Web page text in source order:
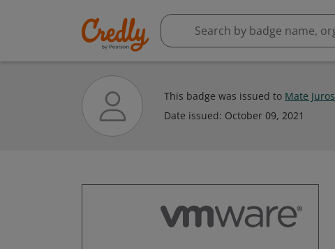
This badge was issued to Mate Juros
Date issued: October 09, 2021